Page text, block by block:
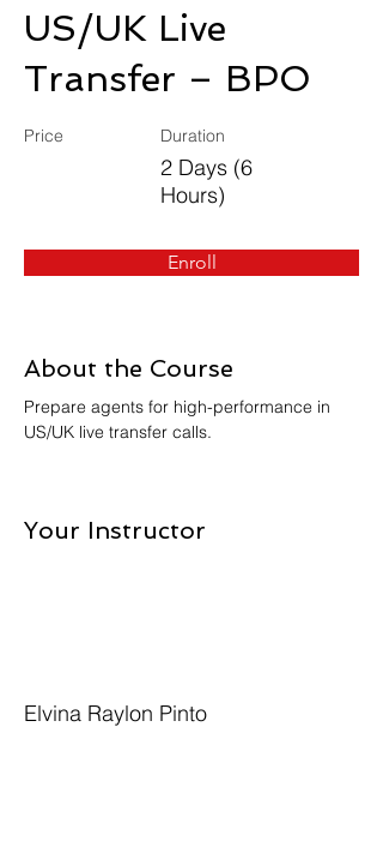
US/UK Live
Transfer – BPO
Price Duration
2 Days (6
Hours)
Enroll
About the Course
Prepare agents for high-performance in
US/UK live transfer calls.
Your Instructor
Elvina Raylon Pinto